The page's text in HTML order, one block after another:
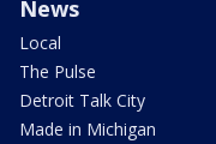
News
Local
The Pulse
Detroit Talk City
Made in Michigan